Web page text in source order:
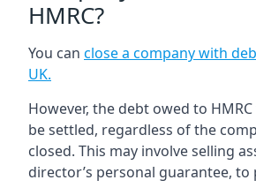
HMRC?
You can close a company with
UK.
However, the debt owed to
be settled, regardless of the
closed. This may involve selling
director’s personal guarantee, to